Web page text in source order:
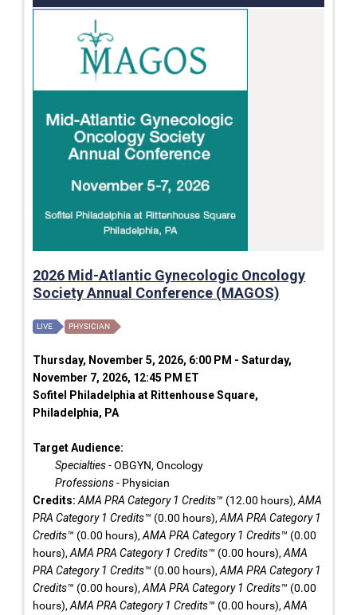
2026 Mid-Atlantic Gynecologic Oncology
Society Annual Conference (MAGOS)
LIVE PHYSICIAN
Thursday, November 5, 2026, 6:00 PM - Saturday,
November 7, 2026, 12:45 PM ET
Sofitel Philadelphia at Rittenhouse Square,
Philadelphia, PA
Target Audience:
Specialties- OBGYN, Oncology
Professions- Physician
Credits: AMA PRA Category 1 Credits™ (12.00 hours),AMA
PRA Category 1 Credits™ (0.00 hours),AMA PRA Category 1
Credits™ (0.00 hours),AMA PRA Category 1 Credits™ (0.00
hours),AMA PRA Category 1 Credits™ (0.00 hours),AMA
PRA Category 1 Credits™ (0.00 hours),AMA PRA Category 1
Credits™ (0.00 hours),AMA PRA Category 1 Credits™ (0.00
hours),AMA PRA Category 1 Credits™ (0.00 hours),AMA